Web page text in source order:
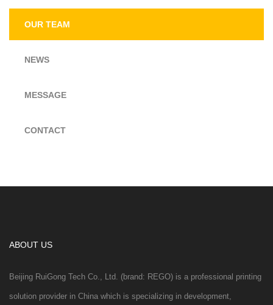
OUR TEAM
NEWS
MESSAGE
CONTACT
ABOUT US
Beijing RuiGong Tech Co., Ltd. (brand: REGO) is a professional printing
solution provider in China which is specializing in development,